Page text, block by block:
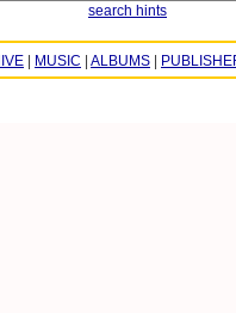
search hints
MUSIC ALBUMS